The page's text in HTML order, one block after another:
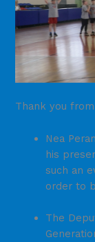
Thank you
Nea
his
such an
order to
The